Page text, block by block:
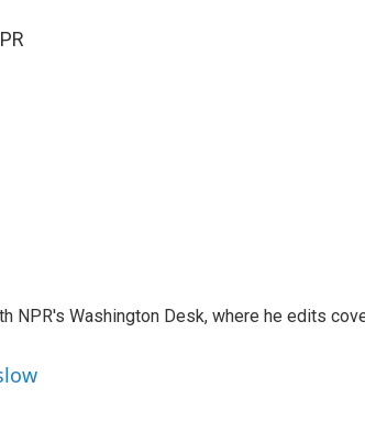
NPR's Washington Desk, where he edits